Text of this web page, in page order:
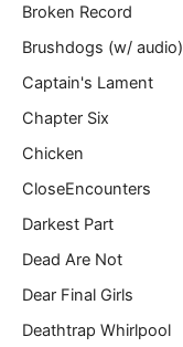
Broken Record
Brushdogs (w/ audio)
Captain's Lament
Chapter Six
Chicken
CloseEncounters
Darkest Part
Dead Are Not
Dear Final Girls
Deathtrap Whirlpool